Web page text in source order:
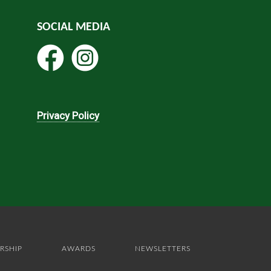
SOCIAL MEDIA
Privacy Policy
AWARDS
NEWSLETTERS